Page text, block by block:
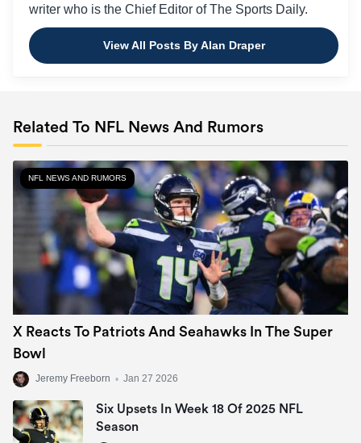
writer who is the Chief Editor of The Sports Daily.
View All Posts By Alan Draper
Related To NFL News And Rumors
NFL NEWS AND RUMORS
X Reacts To Patriots And Seahawks In The Super
Bowl
Jeremy Freeborn • Jan 27 2026
Six Upsets In Week 18 Of 2025 NFL
Season